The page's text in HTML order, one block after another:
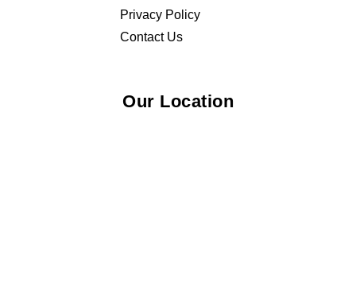
Privacy Policy
Contact Us
Our Location